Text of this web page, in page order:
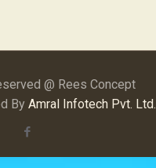
@ Rees Concept
ByAmral Infotech Pvt. Ltd.